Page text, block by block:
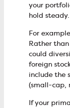
your
hold steady.
For
Rather
could
foreign
include the
(small-cap,
If your